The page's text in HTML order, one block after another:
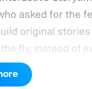
asked for the
original
fly, instead of
So what's the